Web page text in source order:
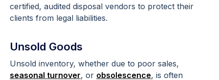
certified, audited disposal vendors to protect their
clients from legal liabilities.
Unsold Goods
Unsold inventory, whether due to poor sales,
seasonal turnover, or obsolescence, is often